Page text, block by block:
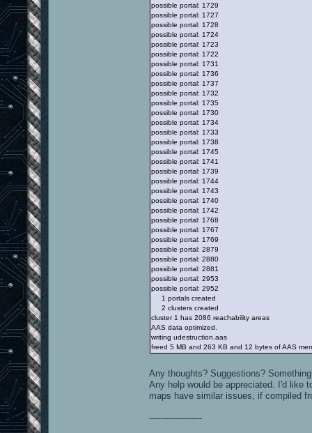
possible portal: 1729
possible portal: 1727
possible portal: 1728
possible portal: 1724
possible portal: 1723
possible portal: 1722
possible portal: 1731
possible portal: 1736
possible portal: 1737
possible portal: 1732
possible portal: 1735
possible portal: 1730
possible portal: 1734
possible portal: 1733
possible portal: 1738
possible portal: 1745
possible portal: 1741
possible portal: 1739
possible portal: 1744
possible portal: 1743
possible portal: 1740
possible portal: 1742
possible portal: 1768
possible portal: 1767
possible portal: 1769
possible portal: 2879
possible portal: 2880
possible portal: 2881
possible portal: 2953
possible portal: 2952
1 portals created
2 clusters created
cluster 1 has 2086 reachability areas
AAS data optimized.
writing udestruction.aas
freed 5 MB and 263 KB and 12 bytes of AAS
Any thoughts? Suggestions?
Any help would be appreciated. I'd like
maps have similar issues, if compiled
-------------------